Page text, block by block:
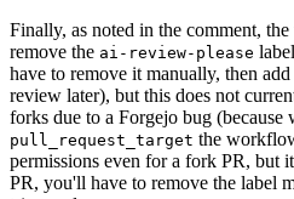
Finally, as noted in the comment,
remove the ai-review-please
have to remove it manually, then
review later), but this does not
forks due to a Forgejo bug (because
pull_request_target the
permissions even for a fork PR, but
PR, you'll have to remove the label